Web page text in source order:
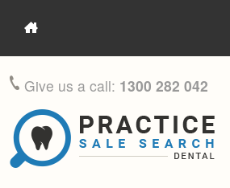
Give us a call: 1300 282 042